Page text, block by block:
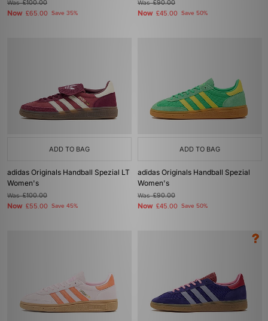
Was£100.00
Now £65.00 Save 35%
Was£90.00
Now £45.00 Save 50%
ADD TO BAG
adidas Originals Handball Spezial LT
Women's
Was£100.00
Now £55.00 Save 45%
ADD TO BAG
adidas Originals Handball Spezial
Women's
Was£90.00
Now £45.00 Save 50%